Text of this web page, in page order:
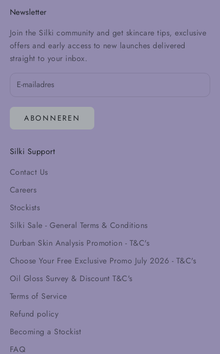
Newsletter
Join the Silki community and get skincare tips, exclusive
offers and early access to new launches delivered
straight to your inbox.
ABONNEREN
Silki Support
Contact Us
Careers
Stockists
Silki Sale - General Terms & Conditions
Durban Skin Analysis Promotion - T&C's
Choose Your Free Exclusive Promo July 2026 - T&C's
Oil Gloss Survey & Discount T&C's
Terms of Service
Refund policy
Becoming a Stockist
FAQ